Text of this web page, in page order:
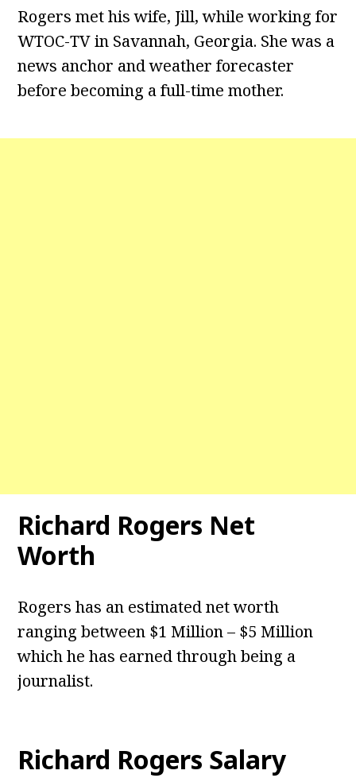
Rogers met his wife, Jill, while working for
WTOC-TV in Savannah, Georgia. She was a
news anchor and weather forecaster
before becoming a full-time mother.
Richard Rogers Net
Worth
Rogers has an estimated net worth
ranging between $1 Million – $5 Million
which he has earned through being a
journalist.
Richard Rogers Salary